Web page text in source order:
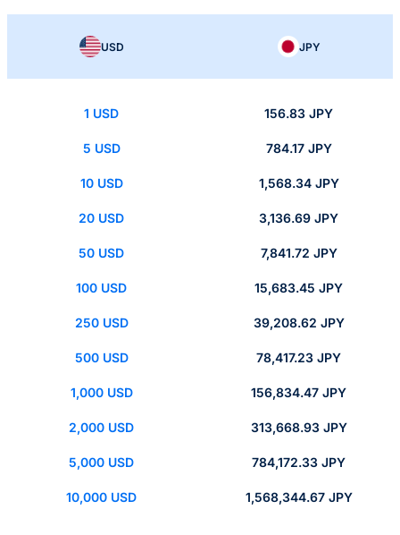
USD JPY
1 USD 156.83 JPY
5 USD 784.17 JPY
10 USD 1,568.34 JPY
20 USD 3,136.69 JPY
50 USD 7,841.72 JPY
100 USD 15,683.45 JPY
250 USD 39,208.62 JPY
500 USD 78,417.23 JPY
1,000 USD 156,834.47 JPY
2,000 USD 313,668.93 JPY
5,000 USD 784,172.33 JPY
10,000 USD 1,568,344.67 JPY